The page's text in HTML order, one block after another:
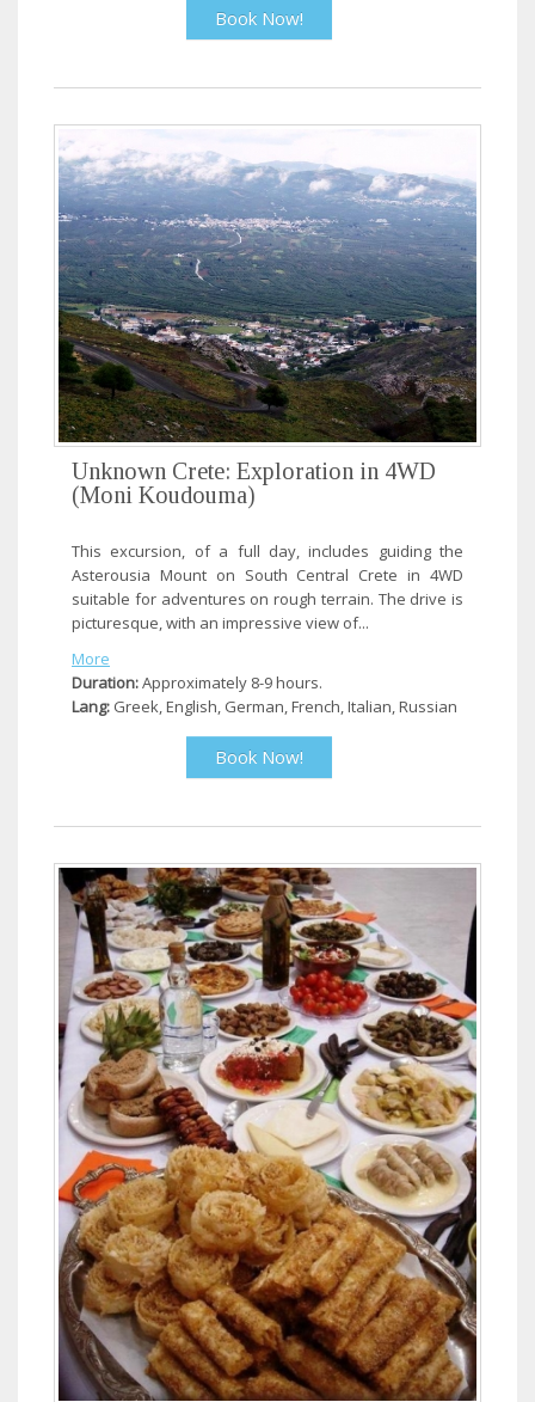
Book Now!
Unknown Crete: Exploration in 4WD
(Moni Koudouma)
This excursion, of a full day, includes guiding the
Asterousia Mount on South Central Crete in 4WD
suitable for adventures on rough terrain. The drive is
picturesque, with an impressive view of...
More
Duration:Approximately 8-9 hours.
Lang: Greek, English, German, French, Italian, Russian
Book Now!